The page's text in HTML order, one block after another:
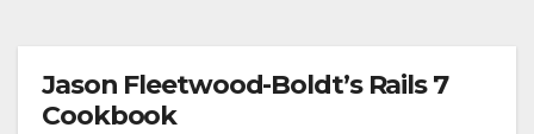
Jason Fleetwood-Boldt’s Rails 7
Cookbook